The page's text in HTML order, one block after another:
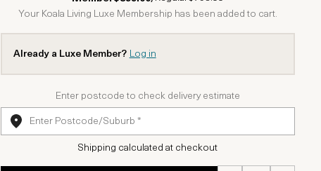
Your Koala Living Luxe Membership has been added to cart.
Already a Luxe Member? Log in
Enter postcode to check delivery estimate
Shipping calculated at checkout